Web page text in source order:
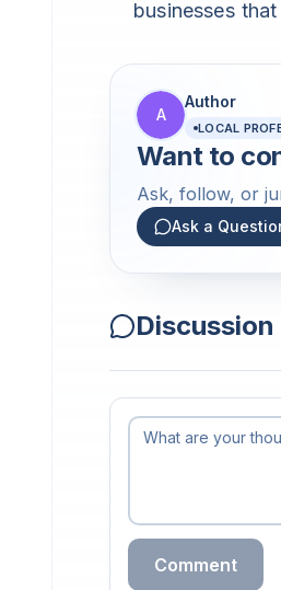
businesses
A
Author
LOCAL
Want to
Ask, follow, or
Ask a
Discussion
Comment